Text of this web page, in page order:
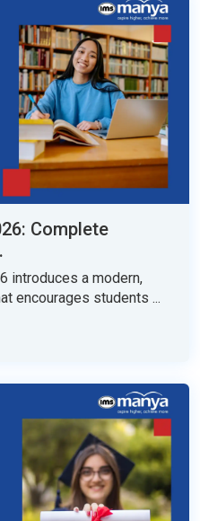
Complete
introduces a modern,
encourages students ...